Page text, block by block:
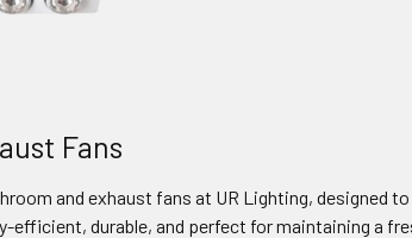
Fans
and exhaust fans at UR Lighting, designed
efficient, durable, and perfect for maintaining a